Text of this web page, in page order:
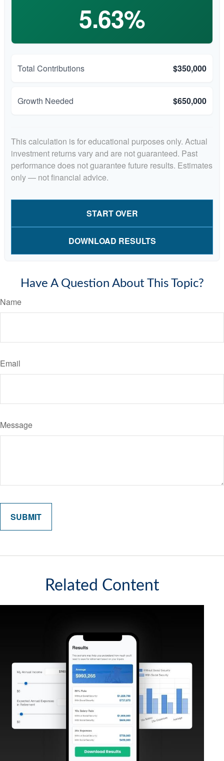
5.63%
Total Contributions $350,000
Growth Needed $650,000
This calculation is for educational purposes only. Actual
investment returns vary and are not guaranteed. Past
performance does not guarantee future results. Estimates
only — not financial advice.
START OVER
DOWNLOAD RESULTS
Have A Question About This Topic?
Name
Email
Message
Related Content